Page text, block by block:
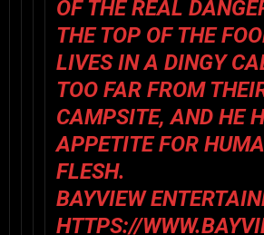
OF THE REAL
THE TOP OF THE
LIVES IN A DINGY
TOO FAR FROM
CAMPSITE, AND HE
APPETITE FOR
FLESH.
BAYVIEW
HTTPS://